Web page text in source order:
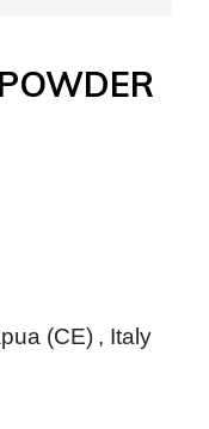
(CE) , Italy